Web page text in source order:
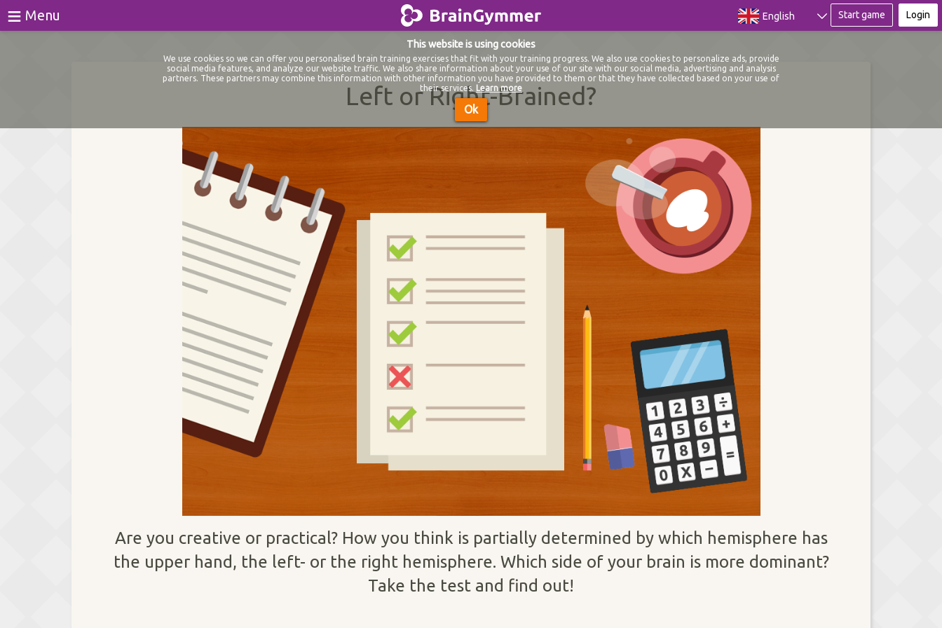
≡ Menu BrainGymmer English Start game Login
Left or Right-Brained?
Are you creative or practical? How you think is partially determined by which hemisphere has
the upper hand, the left- or the right hemisphere. Which side of your brain is more dominant?
Take the test and find out!
This website is using cookies
We use cookies so we can offer you personalised brain training exercises that fit with your training progress. We also use cookies to personalize ads, provide
social media features, and analyze our website traffic. We also share information about your use of our site with our social media, advertising and analysis
partners. These partners may combine this information with other information you have provided to them or that they have collected based on your use of
their services. Learn more
Ok